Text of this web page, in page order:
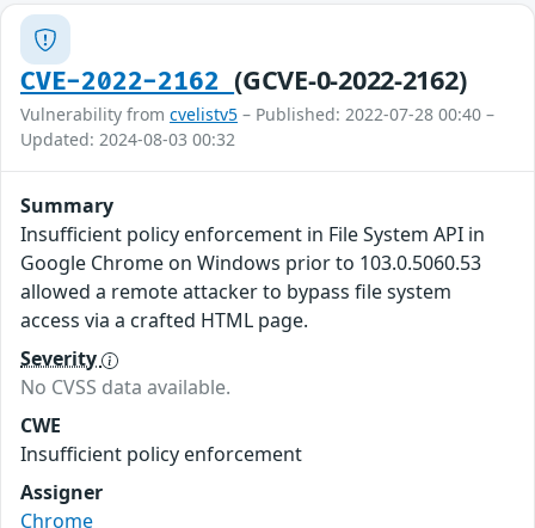
CVE-2022-2162(GCVE-0-2022-2162)
Vulnerability from cvelistv5 – Published: 2022-07-28 00:40 –
Updated: 2024-08-03 00:32
Summary
Insufficient policy enforcement in File System API in
Google Chrome on Windows prior to 103.0.5060.53
allowed a remote attacker to bypass file system
access via a crafted HTML page.
Severity
No CVSS data available.
CWE
Insufficient policy enforcement
Assigner
Chrome